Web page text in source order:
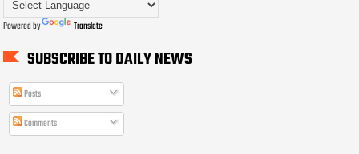
Powered by Translate
SUBSCRIBE TO DAILY NEWS
Posts
Comments